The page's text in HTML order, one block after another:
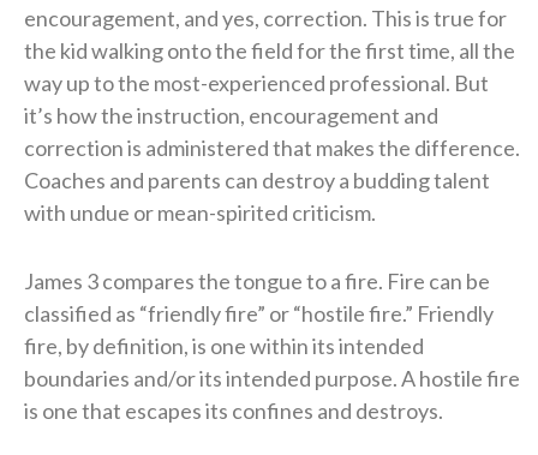
encouragement, and yes, correction. This is true for
the kid walking onto the field for the first time, all the
way up to the most-experienced professional. But
it’s how the instruction, encouragement and
correction is administered that makes the difference.
Coaches and parents can destroy a budding talent
with undue or mean-spirited criticism.
James 3 compares the tongue to a fire. Fire can be
classified as “friendly fire” or “hostile fire.” Friendly
fire, by definition, is one within its intended
boundaries and/or its intended purpose. A hostile fire
is one that escapes its confines and destroys.